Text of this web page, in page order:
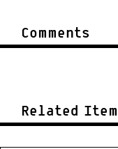
Comments
Related